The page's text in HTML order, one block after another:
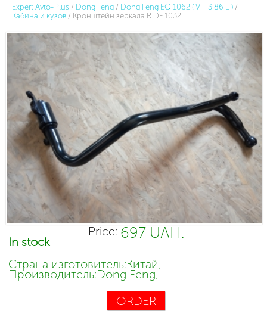
Expert Avto-Plus / Dong Feng / Dong Feng EQ 1062 ( V = 3.86 L ) /
Кабина и кузов / Кронштейн зеркала R DF 1032
Price: 697 UAH.
In stock
Страна изготовитель:Китай,
Производитель:Dong Feng,
ORDER